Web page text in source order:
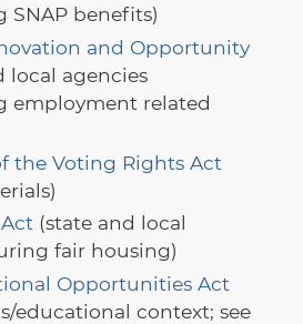
SNAP benefits)
and Opportunity
local agencies
employment related
the Voting Rights Act
(state and local
fair housing)
Opportunities Act
educational context; see